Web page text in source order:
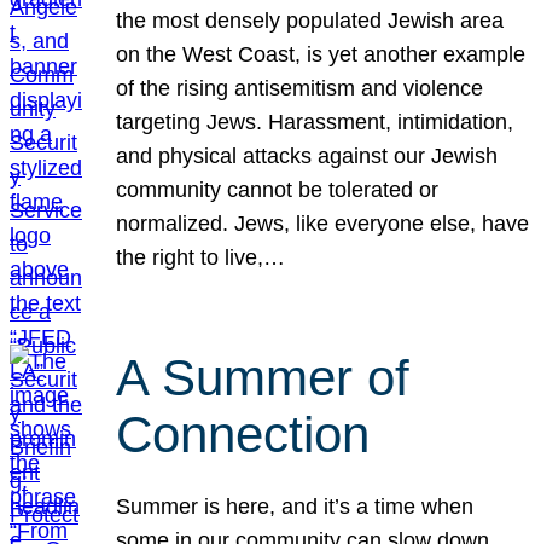
the most densely populated Jewish area
on the West Coast, is yet another example
of the rising antisemitism and violence
targeting Jews. Harassment, intimidation,
and physical attacks against our Jewish
community cannot be tolerated or
normalized. Jews, like everyone else, have
the right to live,…
A Summer of
Connection
Summer is here, and it’s a time when